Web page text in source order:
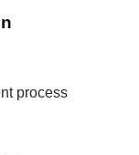
process